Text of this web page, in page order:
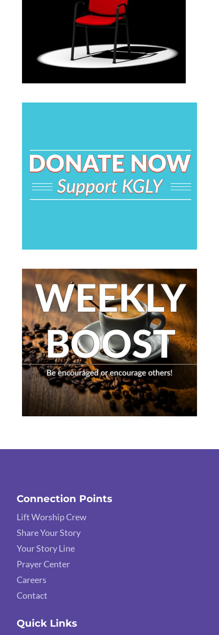
Connection Points
Lift Worship Crew
Share Your Story
Your Story Line
Prayer Center
Careers
Contact
Quick Links